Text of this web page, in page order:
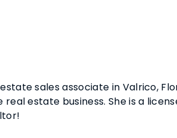
sales associate in Valrico,
estate business. She is a